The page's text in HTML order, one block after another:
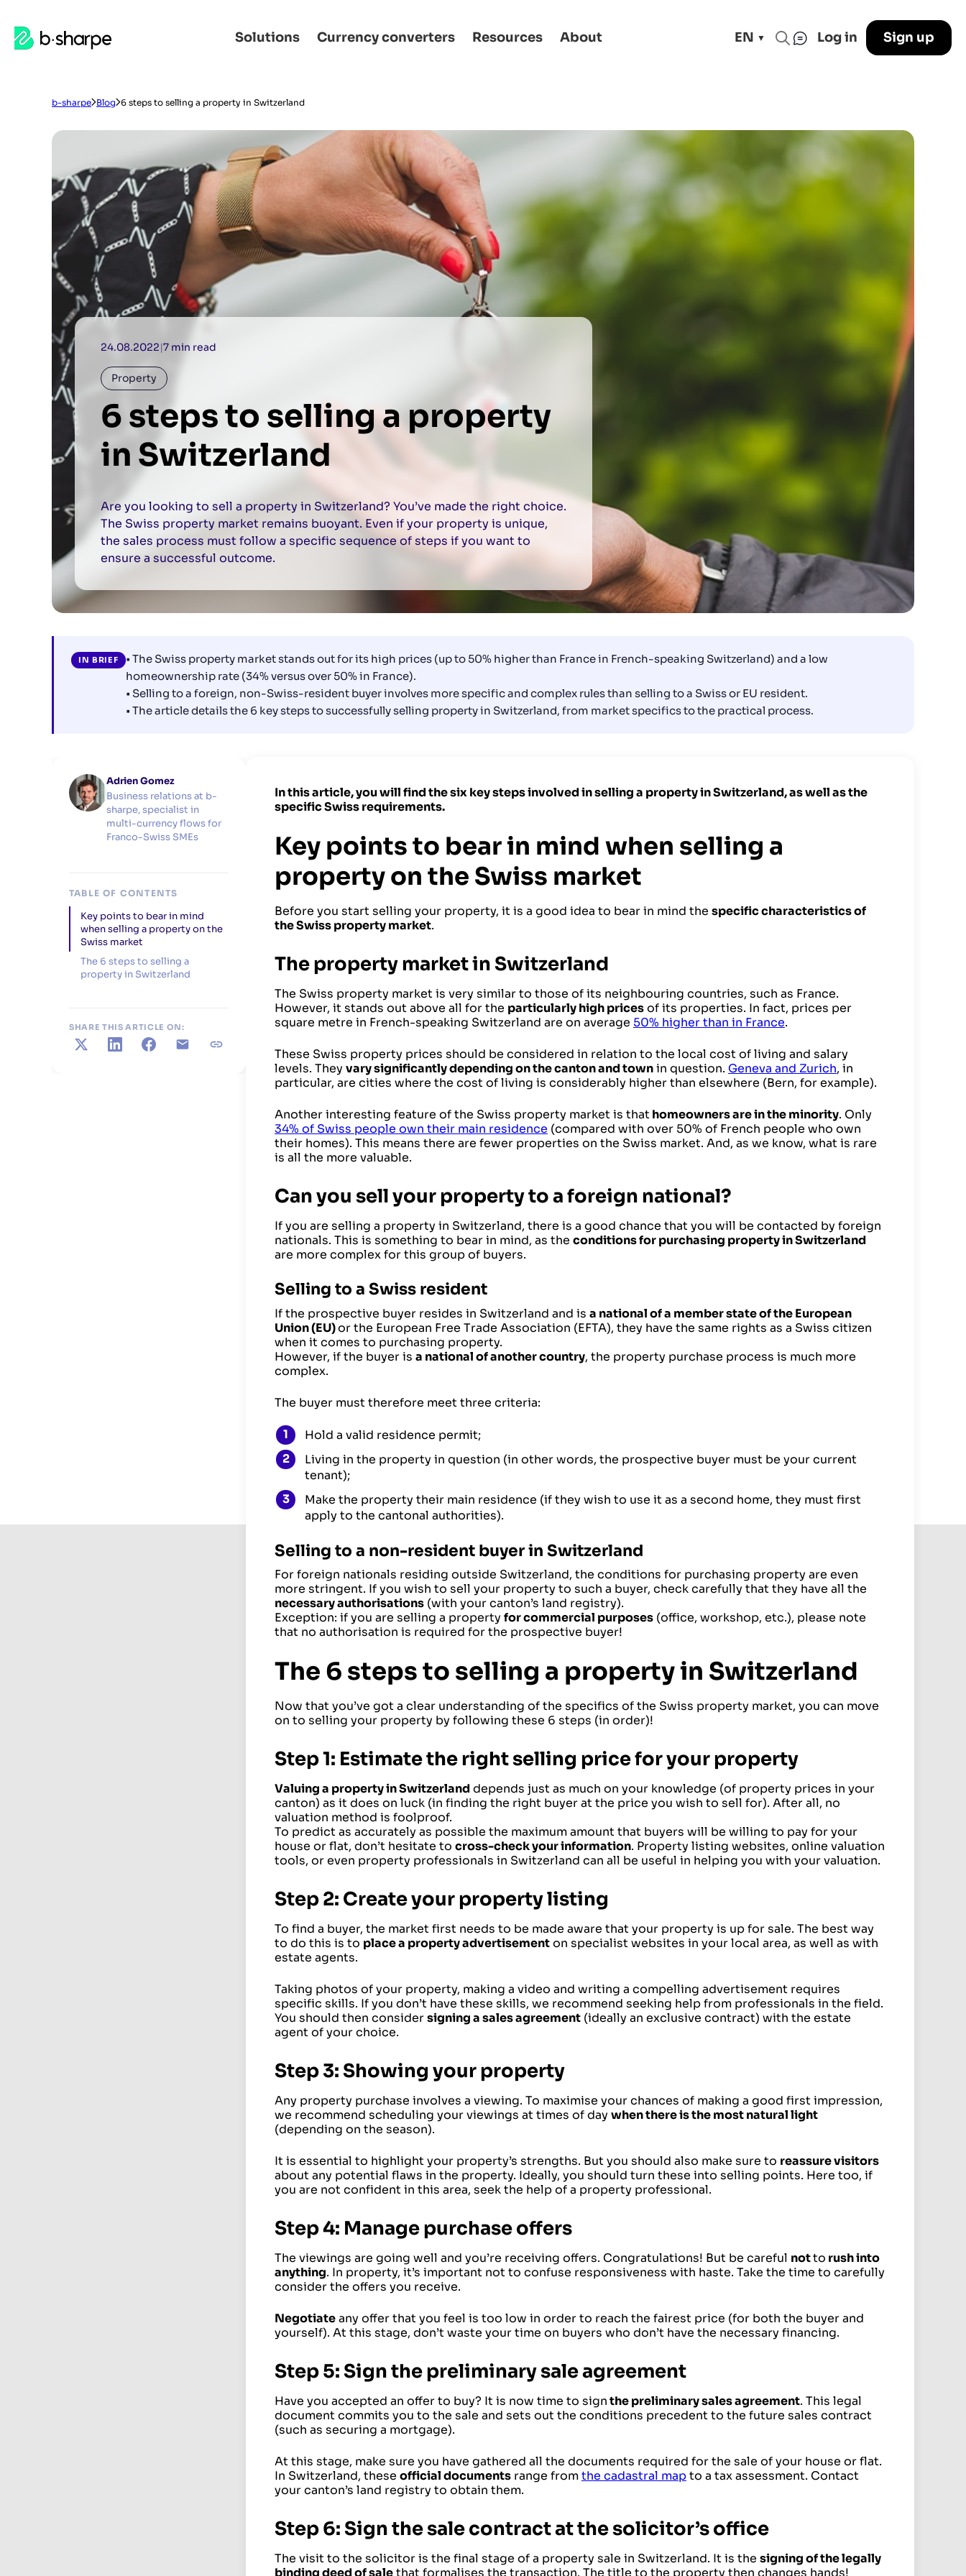
Skip
Skip
b-
sharpe
Solutions Currency converters Resources About EN Log in Sign up
b-sharpe Blog 6 steps to selling a property in Switzerland
24.08.2022|7 min read
Property
6 steps to selling a property
in Switzerland
Are you looking to sell a property in Switzerland? You’ve made the right choice.
The Swiss property market remains buoyant. Even if your property is unique,
the sales process must follow a specific sequence of steps if you want to
ensure a successful outcome.
IN BRIEF
• The Swiss property market stands out for its high prices (up to 50% higher than France in French-speaking Switzerland) and a low
homeownership rate (34% versus over 50% in France).
• Selling to a foreign, non-Swiss-resident buyer involves more specific and complex rules than selling to a Swiss or EU resident.
• The article details the 6 key steps to successfully selling property in Switzerland, from market specifics to the practical process.
Adrien Gomez
Business relations at b-
sharpe, specialist in
multi-currency flows for
Franco-Swiss SMEs
TABLE OF CONTENTS
Key points to bear in mind
when selling a property on the
Swiss market
The 6 steps to selling a
property in Switzerland
SHARE THIS ARTICLE ON:
X LinkedInFacebookE-mailCopy link
In this article, you will find the six key steps involved in selling a property in Switzerland, as well as the
specific Swiss requirements.
Key points to bear in mind when selling a
property on the Swiss market
Before you start selling your property, it is a good idea to bear in mind the specific characteristics of
the Swiss property market.
The property market in Switzerland
The Swiss property market is very similar to those of its neighbouring countries, such as France.
However, it stands out above all for the particularly high pricesof its properties. In fact, prices per
square metre in French-speaking Switzerland are on average 50% higher than in France.
These Swiss property prices should be considered in relation to the local cost of living and salary
levels. Theyvary significantly depending on the canton and townin question. Geneva and Zurich, in
particular, are cities where the cost of living is considerably higher than elsewhere (Bern, for example).
Another interesting feature of the Swiss property market is thathomeowners are in the minority. Only
34% of Swiss people own their main residence (compared with over 50% of French people who own
their homes). This means there are fewer properties on the Swiss market. And, as we know, what is rare
is all the more valuable.
Can you sell your property to a foreign national?
If you are selling a property in Switzerland, there is a good chance that you will be contacted by foreign
nationals. This is something to bear in mind, as the conditions for purchasing property in Switzerland
are more complex for this group of buyers.
Selling to a Swiss resident
If the prospective buyer resides in Switzerland and is a national of a member state of the European
Union (EU)or the European Free Trade Association (EFTA), they have the same rights as a Swiss citizen
when it comes to purchasing property.
However, if the buyer is a national of another country, the property purchase process is much more
complex.
The buyer must therefore meet three criteria:
Hold a valid residence permit;
Living in the property in question (in other words, the prospective buyer must be your current
tenant);
Make the property their main residence (if they wish to use it as a second home, they must first
apply to the cantonal authorities).
Selling to a non-resident buyer in Switzerland
For foreign nationals residing outside Switzerland, the conditions for purchasing property are even
more stringent. If you wish to sell your property to such a buyer, check carefully that they have all the
necessary authorisations (with your canton’s land registry).
Exception: if you are selling a propertyfor commercial purposes (office, workshop, etc.), please note
that no authorisation is required for the prospective buyer!
The 6 steps to selling a property in Switzerland
Now that you’ve got a clear understanding of the specifics of the Swiss property market, you can move
on to selling your property by following these 6 steps (in order)!
Step 1: Estimate the right selling price for your property
Valuing a property in Switzerlanddepends just as much on your knowledge (of property prices in your
canton) as it does on luck (in finding the right buyer at the price you wish to sell for). After all, no
valuation method is foolproof.
To predict as accurately as possible the maximum amount that buyers will be willing to pay for your
house or flat, don’t hesitate to cross-check your information. Property listing websites, online valuation
tools, or even property professionals in Switzerland can all be useful in helping you with your valuation.
Step 2: Create your property listing
To find a buyer, the market first needs to be made aware that your property is up for sale. The best way
to do this is to place a property advertisementon specialist websites in your local area, as well as with
estate agents.
Taking photos of your property, making a video and writing a compelling advertisement requires
specific skills. If you don’t have these skills, we recommend seeking help from professionals in the field.
You should then considersigning a sales agreement (ideally an exclusive contract) with the estate
agent of your choice.
Step 3: Showing your property
Any property purchase involves a viewing. To maximise your chances of making a good first impression,
we recommend scheduling your viewings at times of daywhen there is the most natural light
(depending on the season).
It is essential to highlight your property’s strengths. But you should also make sure to reassure visitors
about any potential flaws in the property. Ideally, you should turn these into selling points. Here too, if
you are not confident in this area, seek the help of a property professional.
Step 4: Manage purchase offers
The viewings are going well and you’re receiving offers. Congratulations! But be careful notto rush into
anything. In property, it’s important not to confuse responsiveness with haste. Take the time to carefully
consider the offers you receive.
Negotiateany offer that you feel is too low in order to reach the fairest price (for both the buyer and
yourself). At this stage, don’t waste your time on buyers who don’t have the necessary financing.
Step 5: Sign the preliminary sale agreement
Have you accepted an offer to buy? It is now time to signthe preliminary sales agreement. This legal
document commits you to the sale and sets out the conditions precedent to the future sales contract
(such as securing a mortgage).
At this stage, make sure you have gathered all the documents required for the sale of your house or flat.
In Switzerland, these official documents range fromthe cadastral mapto a tax assessment. Contact
your canton’s land registry to obtain them.
Step 6: Sign the sale contract at the solicitor’s office
The visit to the solicitor is the final stage of a property sale in Switzerland. It is the signing of the legally
binding deed of salethat formalises the transaction. The title to the property then changes hands!